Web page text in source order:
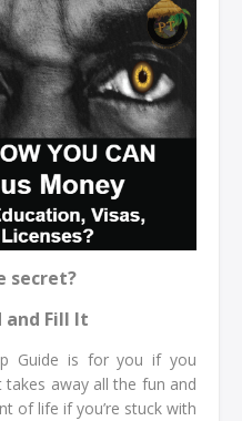
secret?
and Fill It
Guide is for you if you
takes away all the fun and
of life if you’re stuck with